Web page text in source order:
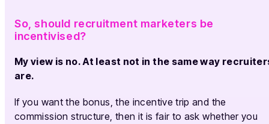
So, should recruitment marketers be
incentivised?
My view is no. At least not in the same way
are.
If you want the bonus, the incentive trip and the
commission structure, then it is fair to ask whether you